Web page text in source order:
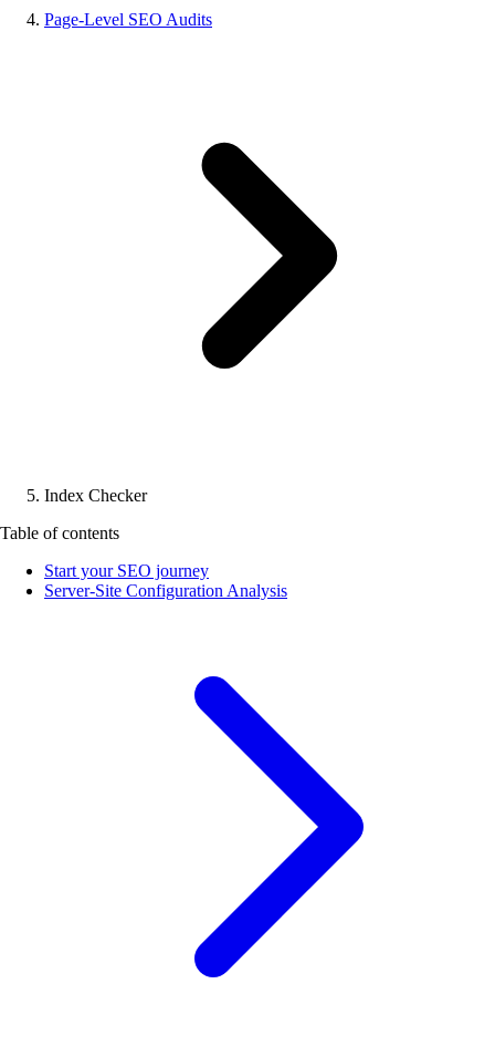
Page-Level SEO Audits
Index Checker
Table of contents
Start your SEO journey
Server-Site Configuration Analysis